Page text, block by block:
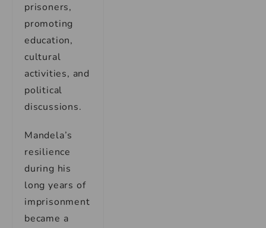
prisoners,
promoting
education,
cultural
activities, and
political
discussions.
Mandela’s
resilience
during his
long years of
imprisonment
became a